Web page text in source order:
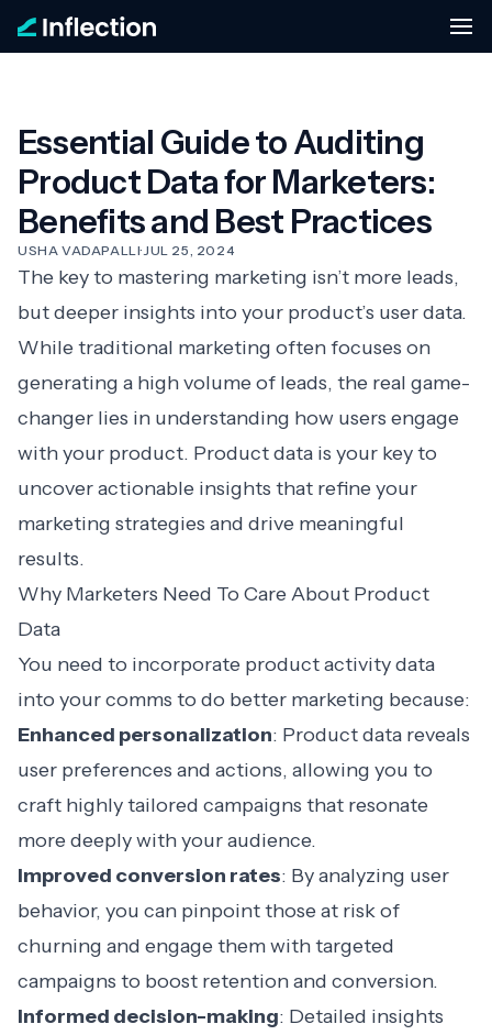
Essential Guide to Auditing
Product Data for Marketers:
Benefits and Best Practices
USHA VADAPALLI·JUL 25, 2024
The key to mastering marketing isn’t more leads,
but deeper insights into your product’s user data.
While traditional marketing often focuses on
generating a high volume of leads, the real game-
changer lies in understanding how users engage
with your product. Product data is your key to
uncover actionable insights that refine your
marketing strategies and drive meaningful
results.
Why Marketers Need To Care About Product
Data
You need to incorporate product activity data
into your comms to do better marketing because:
Enhanced personalization: Product data reveals
user preferences and actions, allowing you to
craft highly tailored campaigns that resonate
more deeply with your audience.
Improved conversion rates: By analyzing user
behavior, you can pinpoint those at risk of
churning and engage them with targeted
campaigns to boost retention and conversion.
Informed decision-making: Detailed insights